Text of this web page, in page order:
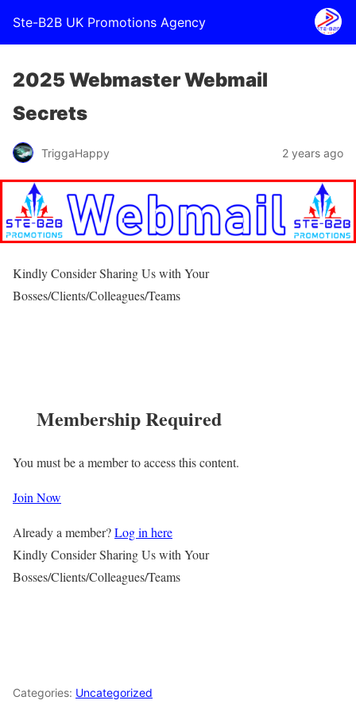
Ste-B2B UK Promotions Agency
2025 Webmaster Webmail
Secrets
TriggaHappy 2 years ago
Kindly Consider Sharing Us with Your
Bosses/Clients/Colleagues/Teams
Membership Required
You must be a member to access this content.
Join Now
Already a member?Log in here
Kindly Consider Sharing Us with Your
Bosses/Clients/Colleagues/Teams
Categories: Uncategorized